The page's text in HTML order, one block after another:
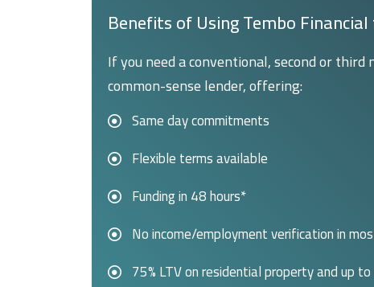
Benefits of Using Tembo
If you need a conventional, second or
common-sense lender, offering:
Same day commitments
Flexible terms available
Funding in 48 hours*
No income/employment verification in
75% LTV on residential property and up